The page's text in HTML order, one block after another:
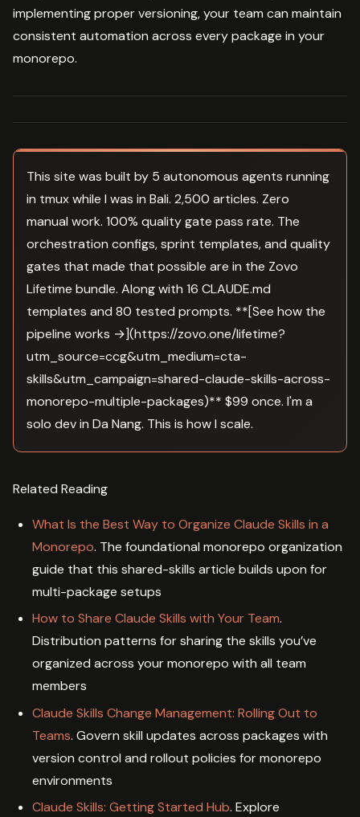
implementing proper versioning, your team can maintain
consistent automation across every package in your
monorepo.
This site was built by 5 autonomous agents running
in tmux while I was in Bali. 2,500 articles. Zero
manual work. 100% quality gate pass rate. The
orchestration configs, sprint templates, and quality
gates that made that possible are in the Zovo
Lifetime bundle. Along with 16 CLAUDE.md
templates and 80 tested prompts. **[See how the
pipeline works →](https://zovo.one/lifetime?
utm_source=ccg&utm_medium=cta-
skills&utm_campaign=shared-claude-skills-across-
monorepo-multiple-packages)** $99 once. I'm a
solo dev in Da Nang. This is how I scale.
Related Reading
What Is the Best Way to Organize Claude Skills in a
Monorepo. The foundational monorepo organization
guide that this shared-skills article builds upon for
multi-package setups
How to Share Claude Skills with Your Team.
Distribution patterns for sharing the skills you’ve
organized across your monorepo with all team
members
Claude Skills Change Management: Rolling Out to
Teams. Govern skill updates across packages with
version control and rollout policies for monorepo
environments
Claude Skills: Getting Started Hub. Explore